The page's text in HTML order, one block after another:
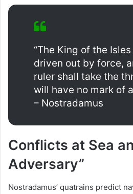
“The King of the
driven out by force,
ruler shall take the
will have no mark of
– Nostradamus
Conflicts at Sea
Adversary”
Nostradamus’ quatrains predict